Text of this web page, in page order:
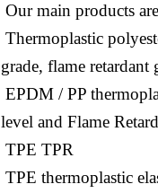
Our main products
Thermoplastic
grade, flame
EPDM / PP
level and Flame
TPE TPR
TPE thermoplastic